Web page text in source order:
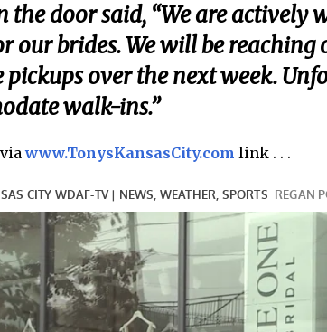
the door said, “We are
our brides. We will be
pickups over the next week.
walk-ins.”
viawww.TonysKansasCity.com link . . .